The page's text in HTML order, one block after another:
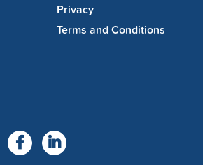
Privacy
Terms and Conditions